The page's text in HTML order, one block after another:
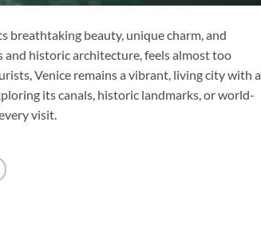
breathtaking beauty, unique charm, and
historic architecture, feels almost too
Venice remains a vibrant, living city with a
its canals, historic landmarks, or world-
visit.